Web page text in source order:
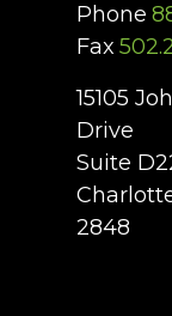
Phone
Fax
15105
Drive
Suite
2848